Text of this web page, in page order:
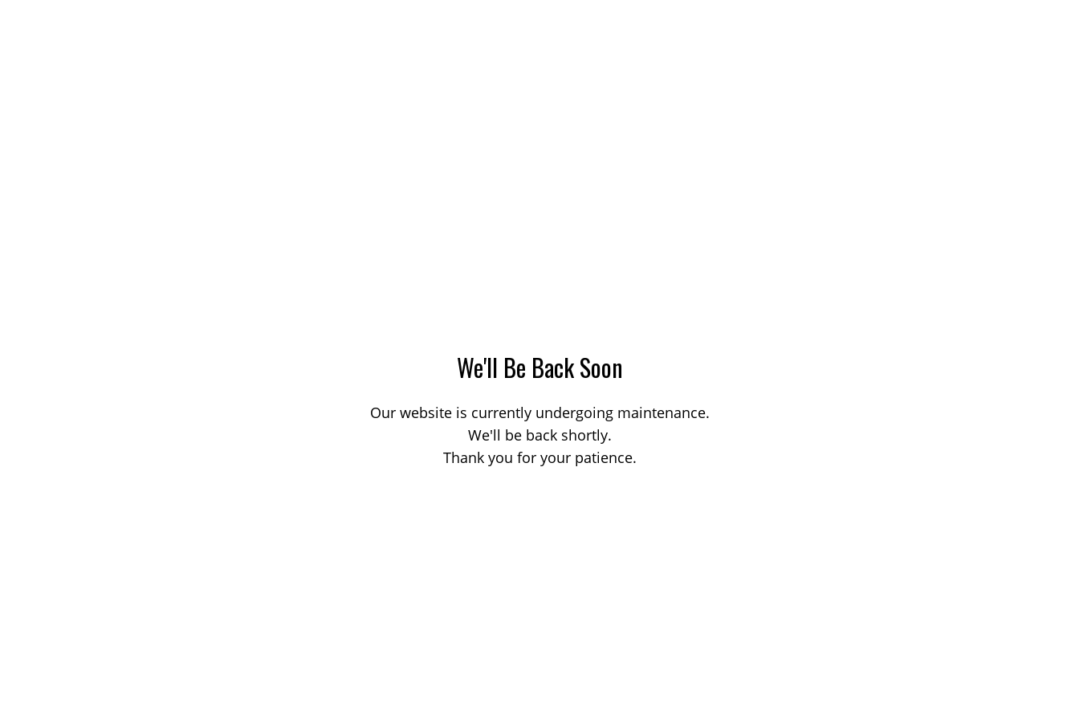
We'll Be Back Soon
Our website is currently undergoing maintenance.
We'll be back shortly.
Thank you for your patience.